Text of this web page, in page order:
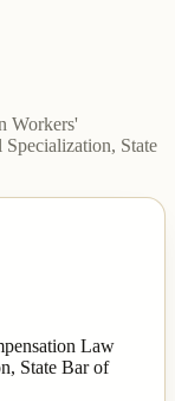
Workers'
State
Law
State Bar of